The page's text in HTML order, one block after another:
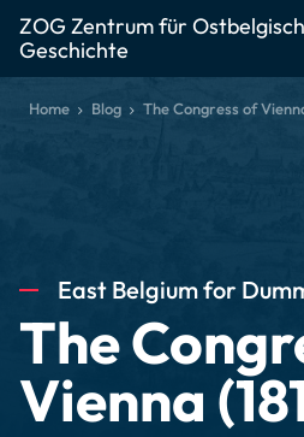
ZOG Zentrum für
Geschichte
Home Blog The Congress of
East Belgium for
The
Vienna